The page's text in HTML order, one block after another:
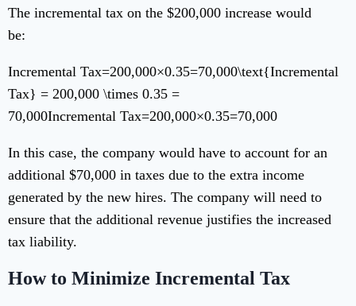
The incremental tax on the $200,000 increase would
be:
Incremental Tax=200,000×0.35=70,000\text{Incremental
Tax} = 200,000 \times 0.35 =
70,000Incremental Tax=200,000×0.35=70,000
In this case, the company would have to account for an
additional $70,000 in taxes due to the extra income
generated by the new hires. The company will need to
ensure that the additional revenue justifies the increased
tax liability.
How to Minimize Incremental Tax